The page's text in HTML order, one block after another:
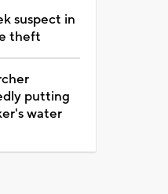
suspect in
theft
putting
water